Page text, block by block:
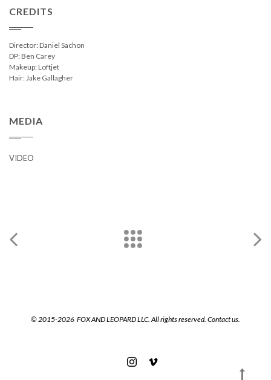
CREDITS
Director: Daniel Sachon
DP: Ben Carey
Makeup: Loftjet
Hair: Jake Gallagher
MEDIA
VIDEO
© 2015-2026 FOX AND LEOPARD LLC. All rights reserved. Contact us.